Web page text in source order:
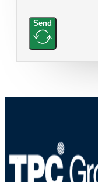
Send